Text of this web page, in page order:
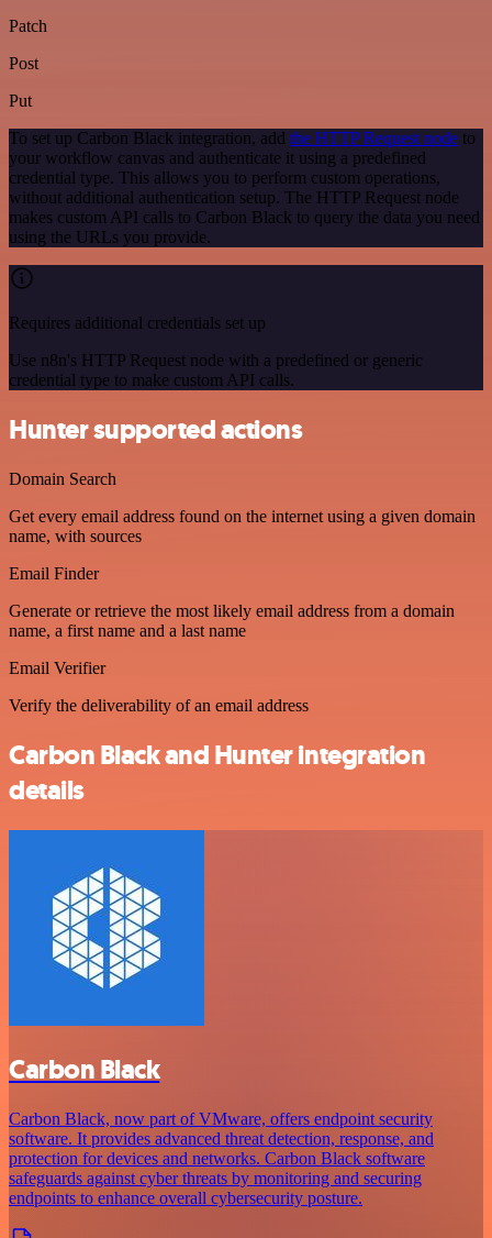
Patch
Post
Put
To set up Carbon Black integration, add the HTTP Request node to
your workflow canvas and authenticate it using a predefined
credential type. This allows you to perform custom operations,
without additional authentication setup. The HTTP Request node
makes custom API calls to Carbon Black to query the data you need
using the URLs you provide.
Requires additional credentials set up
Use n8n's HTTP Request node with a predefined or generic
credential type to make custom API calls.
Hunter supported actions
Domain Search
Get every email address found on the internet using a given domain
name, with sources
Email Finder
Generate or retrieve the most likely email address from a domain
name, a first name and a last name
Email Verifier
Verify the deliverability of an email address
Carbon Black and Hunter integration
details
Carbon Black
Carbon Black, now part of VMware, offers endpoint security
software. It provides advanced threat detection, response, and
protection for devices and networks. Carbon Black software
safeguards against cyber threats by monitoring and securing
endpoints to enhance overall cybersecurity posture.